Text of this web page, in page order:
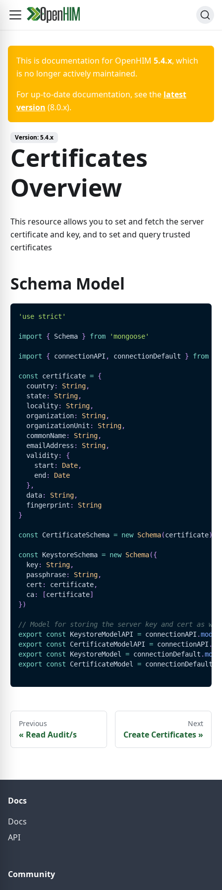
This is documentation for OpenHIM 5.4.x, which
is no longer actively maintained.
For up-to-date documentation, see the latest
version (8.0.x).
Version:5.4.x
Certificates
Overview
This resource allows you to set and fetch the server
certificate and key, and to set and query trusted
certificates
Schema Model
'use strict'
import { Schema } from 'mongoose'
import { connectionAPI , connectionDefault } from
const certificate = {
  country
: String,
  state
: String,
  locality
: String,
  organization
: String,
  organizationUnit
: String,
  commonName
: String,
  emailAddress
: String,
  validity
:
{
    start
: Date,
    end
:
Date
} ,
  data
: String,
  fingerprint
:
String
}
const CertificateSchema = new Schema(certificate)
const KeystoreSchema = new Schema({
  key
: String,
  passphrase
: String,
  cert
: certificate,
  ca
: [certificate]
})
// Model for storing the server key and cert as
export
const KeystoreModelAPI = connectionAPI .model
export
const CertificateModelAPI = connectionAPI .
export
const KeystoreModel = connectionDefault .
export
const CertificateModel = connectionDefault
Previous
« Read Audit/s
Next
Create Certificates»
Docs
Docs
API
Community